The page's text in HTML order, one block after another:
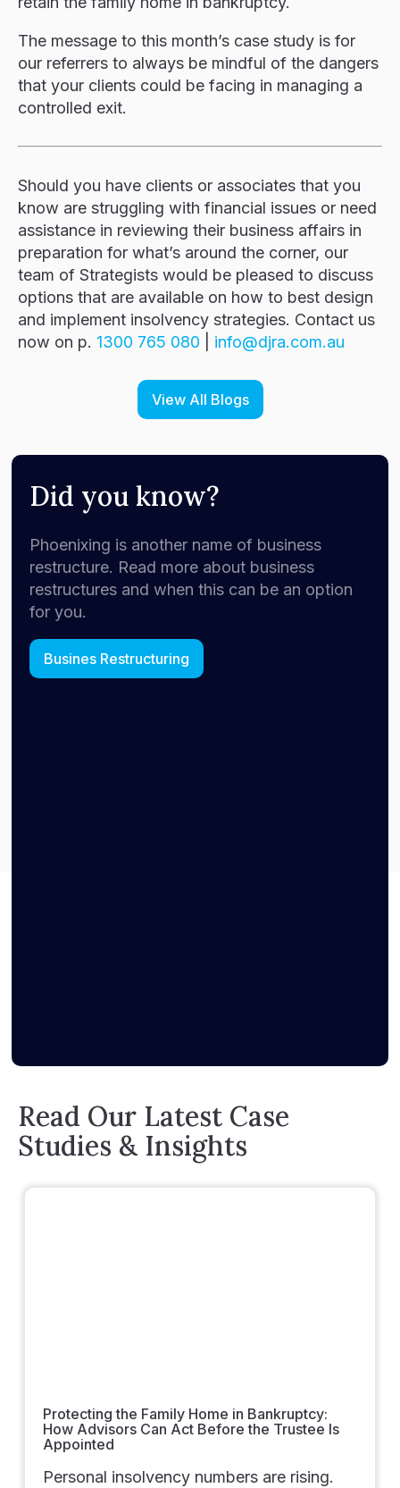
The message to this month’s case study is for
our referrers to always be mindful of the dangers
that your clients could be facing in managing a
controlled exit.
Should you have clients or associates that you
know are struggling with financial issues or need
assistance in reviewing their business affairs in
preparation for what’s around the corner, our
team of Strategists would be pleased to discuss
options that are available on how to best design
and implement insolvency strategies. Contact us
now on p. 1300 765 080 ua.mo
c.arj
d@ofn
i
View All Blogs
Did you know?
Phoenixing is another name of business
restructure. Read more about business
restructures and when this can be an option
for you.
Busines Restructuring
Read Our Latest Case
Studies & Insights
Protecting the Family Home in Bankruptcy:
How Advisors Can Act Before the Trustee Is
Appointed
Personal insolvency numbers are rising.